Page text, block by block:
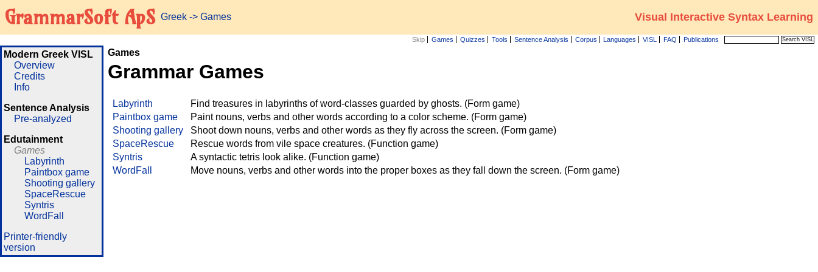
GrammarSoft ApS Greek -> Games Visual Interactive Syntax Learning
Skip Games Quizzes Tools Sentence Analysis Corpus Languages VISL FAQ Publications
Modern Greek VISL
Overview
Credits
Info
Sentence Analysis
Pre-analyzed
Edutainment
Games
Labyrinth
Paintbox game
Shooting gallery
SpaceRescue
Syntris
WordFall
Printer-friendly
version
Games
Grammar Games
Labyrinth
Find treasures in labyrinths of word-classes guarded by ghosts. (Form game)
Paintbox game
Paint nouns, verbs and other words according to a color scheme. (Form game)
Shooting gallery
Shoot down nouns, verbs and other words as they fly across the screen. (Form game)
SpaceRescue
Rescue words from vile space creatures. (Function game)
Syntris
A syntactic tetris look alike. (Function game)
WordFall
Move nouns, verbs and other words into the proper boxes as they fall down the screen. (Form game)